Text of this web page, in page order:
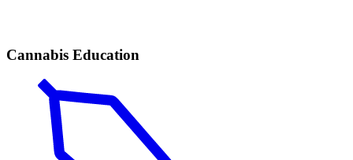
Cannabis Education